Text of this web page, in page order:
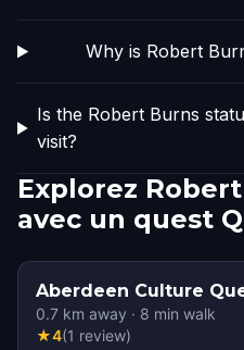
Why is Robert
Is the Robert Burns
visit?
Explorez
avec un quest
Aberdeen Culture
0.7 km away · 8 min walk
★4(1 review)